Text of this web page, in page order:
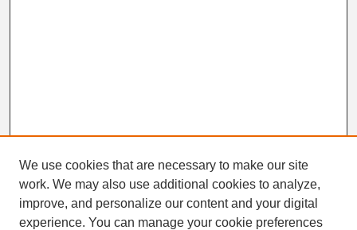
Search
Enter search terms:
We use cookies that are necessary to make our site
work. We may also use additional cookies to analyze,
improve, and personalize our content and your digital
experience. You can manage your cookie preferences